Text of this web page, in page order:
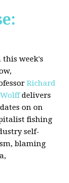
this week's
Richard
delivers
on on
fishing
self-
blaming